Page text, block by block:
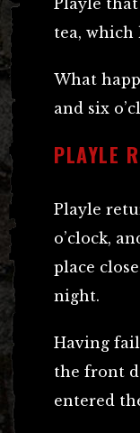
Playle
tea, which
What
and six
PLAYLE
Playle
o’clock,
place
night.
Having
the front
entered